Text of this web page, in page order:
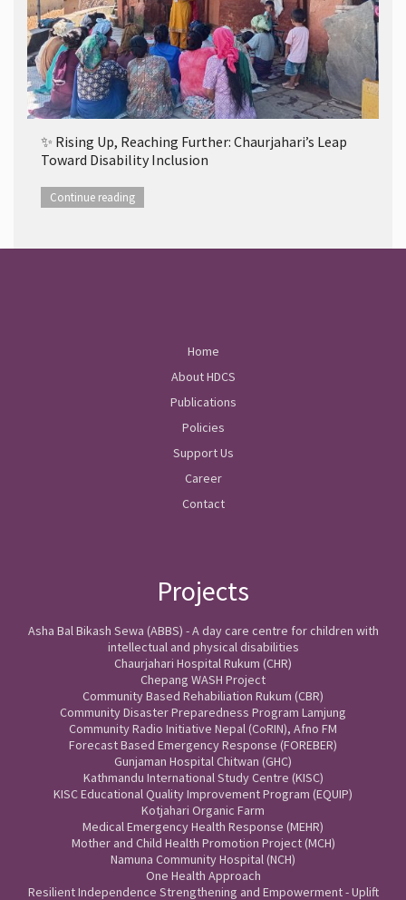
✨ Rising Up, Reaching Further: Chaurjahari’s Leap
Toward Disability Inclusion
Continue reading
Home
About HDCS
Publications
Policies
Support Us
Career
Contact
Projects
Asha Bal Bikash Sewa (ABBS) - A day care centre for children with
intellectual and physical disabilities
Chaurjahari Hospital Rukum (CHR)
Chepang WASH Project
Community Based Rehabiliation Rukum (CBR)
Community Disaster Preparedness Program Lamjung
Community Radio Initiative Nepal (CoRIN), Afno FM
Forecast Based Emergency Response (FOREBER)
Gunjaman Hospital Chitwan (GHC)
Kathmandu International Study Centre (KISC)
KISC Educational Quality Improvement Program (EQUIP)
Kotjahari Organic Farm
Medical Emergency Health Response (MEHR)
Mother and Child Health Promotion Project (MCH)
Namuna Community Hospital (NCH)
One Health Approach
Resilient Independence Strengthening and Empowerment - Uplift